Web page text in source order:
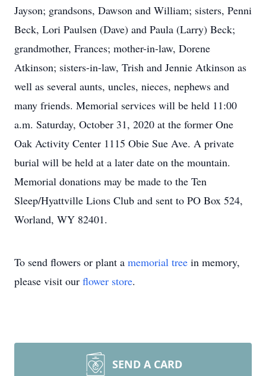
Jayson; grandsons, Dawson and William; sisters, Penni
Beck, Lori Paulsen (Dave) and Paula (Larry) Beck;
grandmother, Frances; mother-in-law, Dorene
Atkinson; sisters-in-law, Trish and Jennie Atkinson as
well as several aunts, uncles, nieces, nephews and
many friends. Memorial services will be held 11:00
a.m. Saturday, October 31, 2020 at the former One
Oak Activity Center 1115 Obie Sue Ave. A private
burial will be held at a later date on the mountain.
Memorial donations may be made to the Ten
Sleep/Hyattville Lions Club and sent to PO Box 524,
Worland, WY 82401.
To send flowers or plant a memorial tree in memory,
please visit our flower store.
SEND A CARD